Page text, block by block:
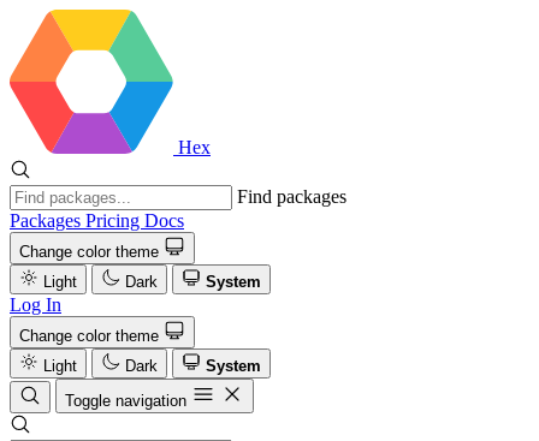
Hex
Find packages
Packages Pricing Docs
Change color theme
Light
Dark System
Log In
Change color theme
Light
Dark
System
Toggle navigation